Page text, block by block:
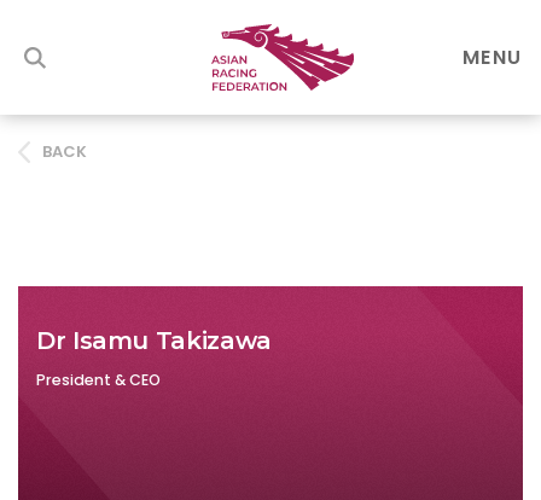
MENU
BACK
Dr Isamu Takizawa
President & CEO